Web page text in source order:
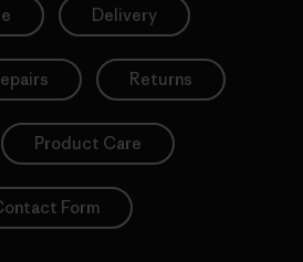
Delivery
Returns
Product Care
Form